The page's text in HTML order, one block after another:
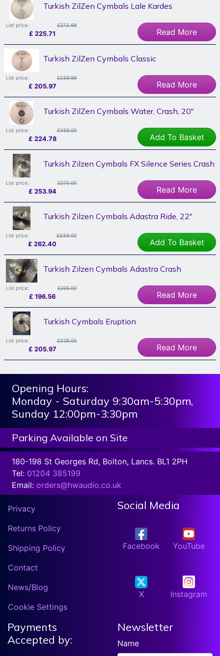
Turkish ZilZen Cymbals Lale Kardes
List price: £273.99
£ 225.71 Read More
Turkish ZilZen Cymbals Classic
List price: £238.99
£ 205.97 Read More
Turkish ZilZen Cymbals Water, Crash, 20"
List price: £359.00
£ 224.78 Add To Basket
Turkish Zilzen Cymbals FX Silence Series Crash
List price: £270.00
£ 253.94 Read More
Turkish Zilzen Cymbals Adastra Ride, 22"
List price: £339.00
£ 262.40 Add To Basket
Turkish Zilzen Cymbals Adastra Crash
List price: £209.00
£ 196.56 Read More
Turkish Cymbals Eruption
List price: £329.00
£ 205.97 Read More
Opening Hours:
Monday - Saturday 9:30am-5:30pm,
Sunday 12:00pm-3:30pm
Parking Available on Site
180-198 St Georges Rd, Bolton, Lancs. BL1 2PH
Tel: 01204 385199
Email: orders@hwaudio.co.uk
Privacy
Returns Policy
Shipping Policy
Contact
News/Blog
Cookie Settings
Social Media
Facebook YouTube
X Instagram
Payments
Accepted by:
Newsletter
Name